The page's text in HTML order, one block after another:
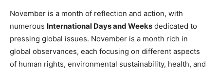
November is a month of reflection and action, with
numerous International Days and Weeks dedicated to
pressing global issues. November is a month rich in
global observances, each focusing on different aspects
of human rights, environmental sustainability, health, and